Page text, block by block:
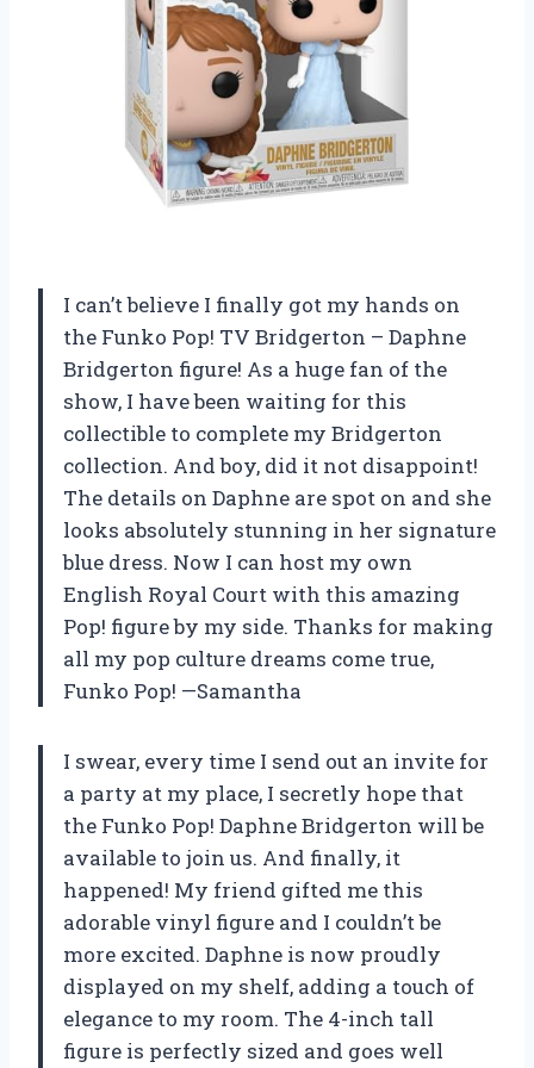
I can’t believe I finally got my hands on
the Funko Pop! TV Bridgerton – Daphne
Bridgerton figure! As a huge fan of the
show, I have been waiting for this
collectible to complete my Bridgerton
collection. And boy, did it not disappoint!
The details on Daphne are spot on and she
looks absolutely stunning in her signature
blue dress. Now I can host my own
English Royal Court with this amazing
Pop! figure by my side. Thanks for making
all my pop culture dreams come true,
Funko Pop! —Samantha
I swear, every time I send out an invite for
a party at my place, I secretly hope that
the Funko Pop! Daphne Bridgerton will be
available to join us. And finally, it
happened! My friend gifted me this
adorable vinyl figure and I couldn’t be
more excited. Daphne is now proudly
displayed on my shelf, adding a touch of
elegance to my room. The 4-inch tall
figure is perfectly sized and goes well